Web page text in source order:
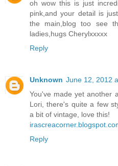
oh wow this is just
pink,and your detail is
the main,blog too see
ladies,hugs Cherylxxxxx
Reply
Unknown June 12, 2012
You've made yet another
Lori, there's quite a few
a bit of vintage, love this!
Reply